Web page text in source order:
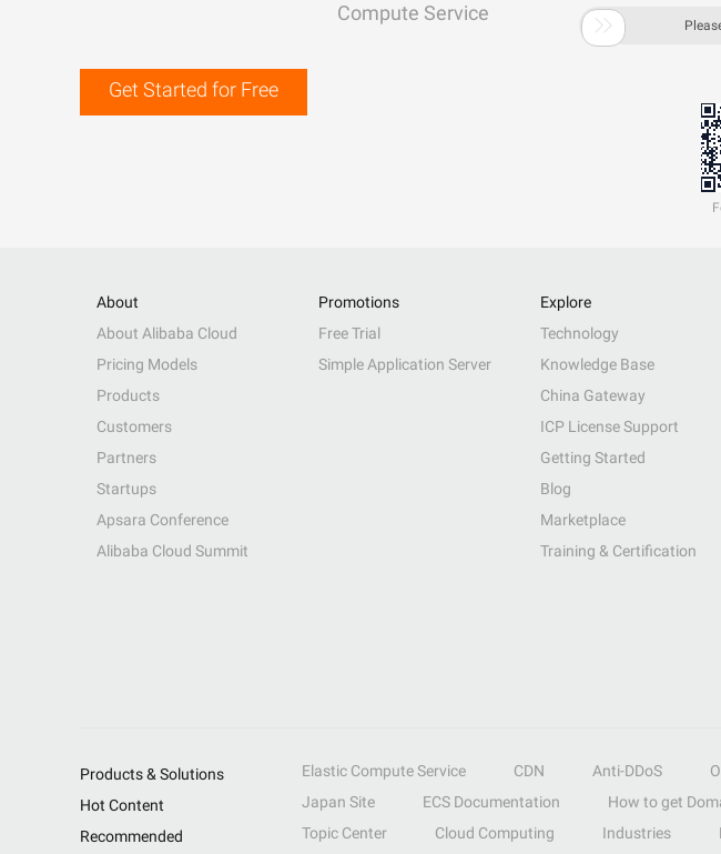
Compute Service
Get Started for Free
About
About Alibaba Cloud
Pricing Models
Products
Customers
Partners
Startups
Apsara Conference
Alibaba Cloud Summit
Promotions
Free Trial
Simple Application Server
Explore
Technology
Knowledge Base
China Gateway
ICP License Support
Getting Started
Blog
Marketplace
Training & Certification
Products & Solutions Elastic Compute Service CDN Anti-DDoS
Hot Content
Japan Site ECS Documentation How to get
Recommended
Topic Center Cloud Computing Industries
